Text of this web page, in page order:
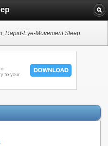
Rapid-Eye-Movement Sleep